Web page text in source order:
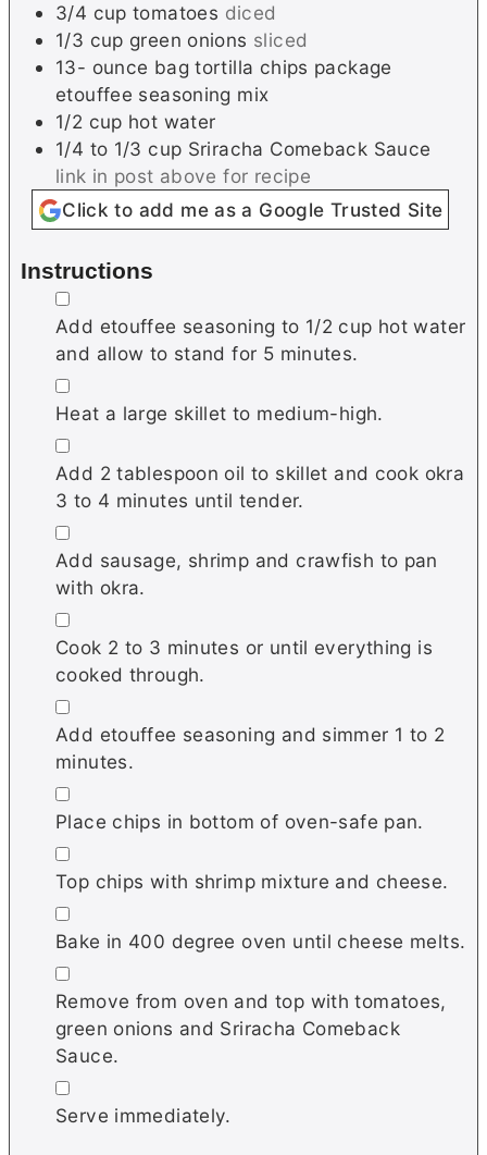
3/4 cup tomatoes diced
1/3 cup green onions sliced
13- ounce bag tortilla chips package
etouffee seasoning mix
1/2 cup hot water
1/4 to 1/3 cup Sriracha Comeback Sauce
link in post above for recipe
Click to add me as a Google Trusted Site
Instructions
▢
Add etouffee seasoning to 1/2 cup hot water
and allow to stand for 5 minutes.
▢
Heat a large skillet to medium-high.
▢
Add 2 tablespoon oil to skillet and cook okra
3 to 4 minutes until tender.
▢
Add sausage, shrimp and crawfish to pan
with okra.
▢
Cook 2 to 3 minutes or until everything is
cooked through.
▢
Add etouffee seasoning and simmer 1 to 2
minutes.
▢
Place chips in bottom of oven-safe pan.
▢
Top chips with shrimp mixture and cheese.
▢
Bake in 400 degree oven until cheese melts.
▢
Remove from oven and top with tomatoes,
green onions and Sriracha Comeback
Sauce.
▢
Serve immediately.